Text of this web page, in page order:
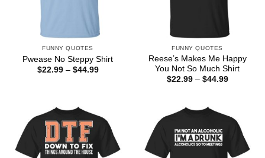
FUNNY QUOTES
Pwease No Steppy Shirt
$22.99 – $44.99Price
FUNNY QUOTES
Reese’s Makes Me Happy
You Not So Much Shirt
$22.99 – $44.99Price